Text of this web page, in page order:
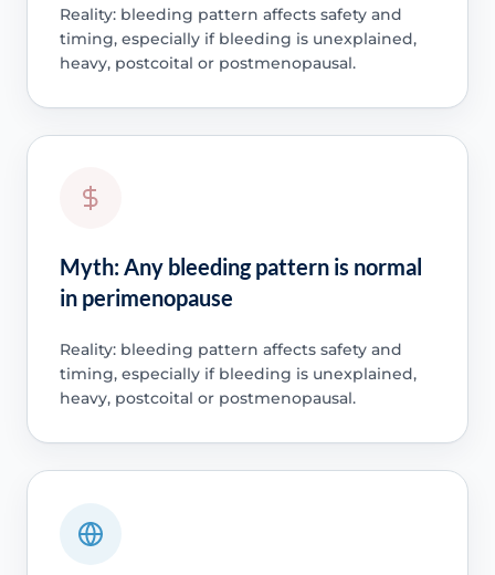
Reality: bleeding pattern affects safety and
timing, especially if bleeding is unexplained,
heavy, postcoital or postmenopausal.
Myth: Any bleeding pattern is normal
in perimenopause
Reality: bleeding pattern affects safety and
timing, especially if bleeding is unexplained,
heavy, postcoital or postmenopausal.